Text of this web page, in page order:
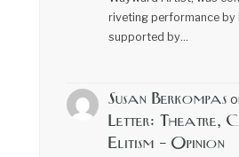
riveting performance by
supported by…
Susan Berkompas
Letter: Theatre,
Elitism – Opinion